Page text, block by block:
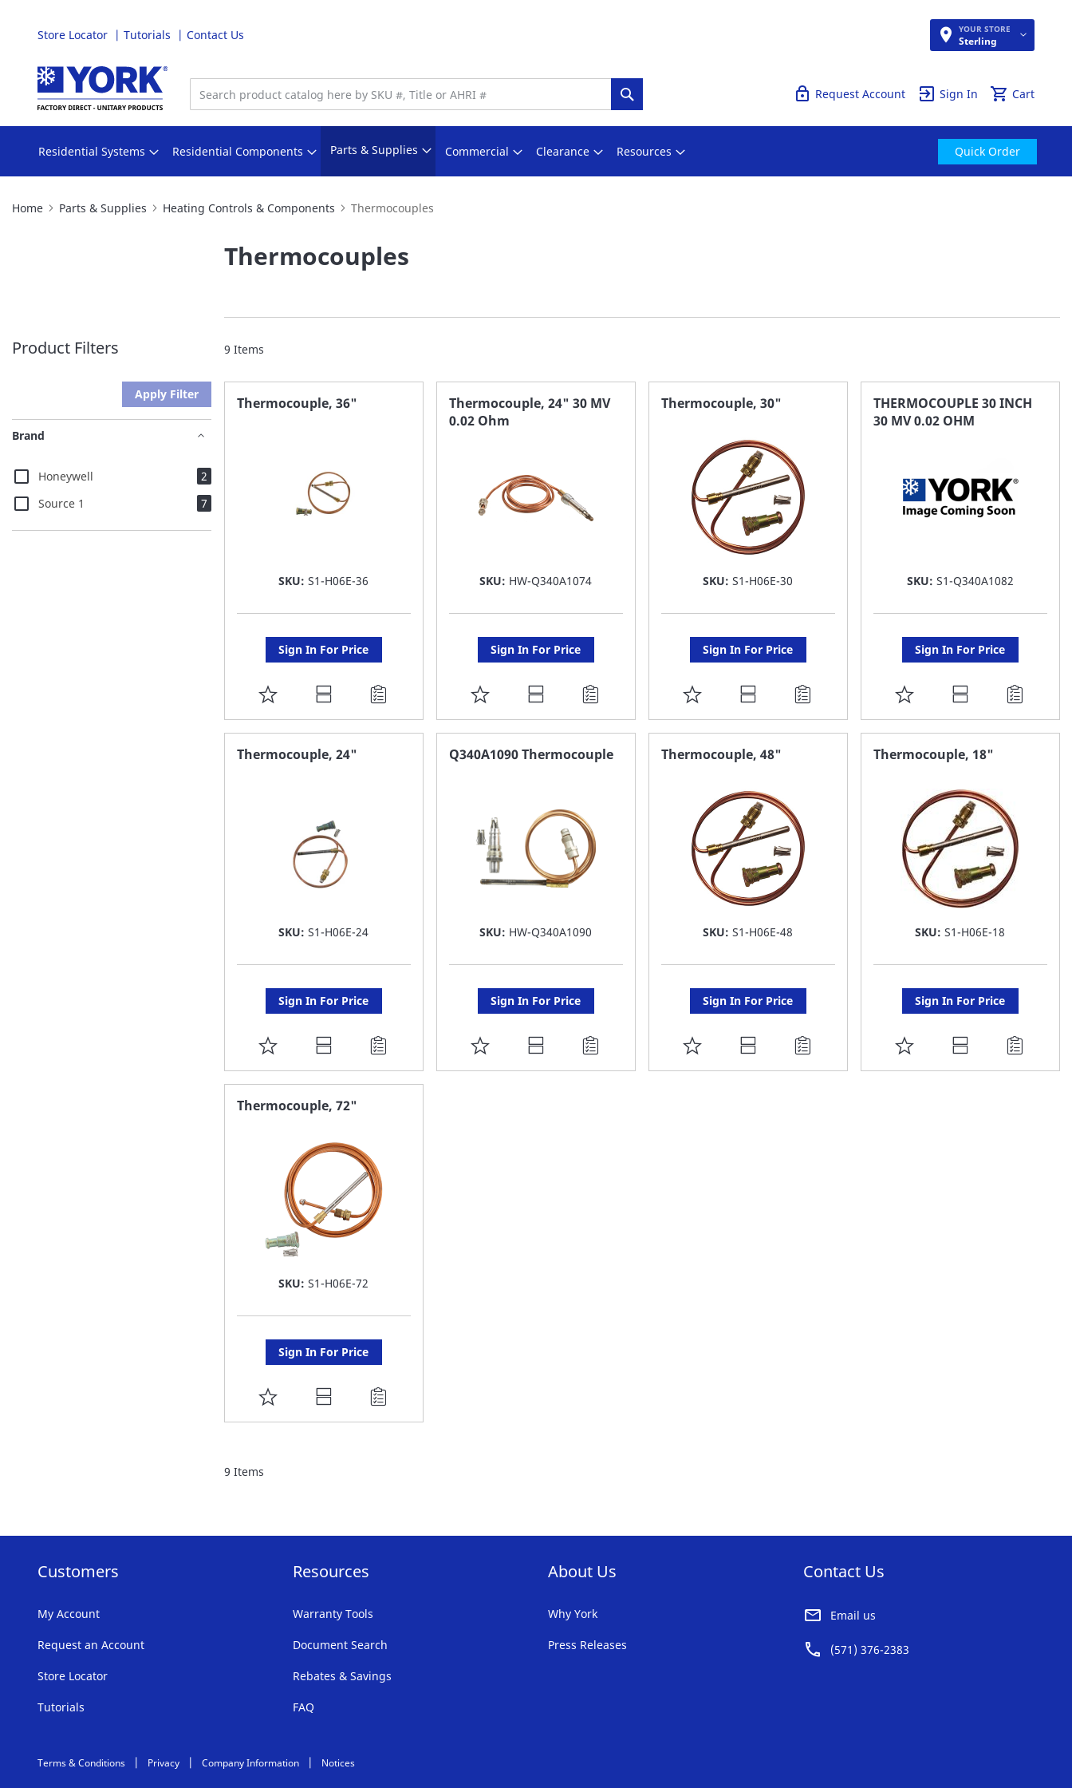
Store Locator Tutorials Contact Us
Skip
Content
YOUR STORE
Sterling
Cart
Search Sign In
Request Account
Residential Systems Residential Components Parts & Supplies Commercial Clearance Resources Quick Order
Home Parts & Supplies Heating Controls & Components Thermocouples
Thermocouples
9 Items
Thermocouple, 36"
SKU:S1-H06E-36
Sign In For Price
ADD
TO
FAVORITE
Thermocouple, 24" 30 MV
0.02 Ohm
SKU: HW-Q340A1074
Sign In For Price
ADD
TO
FAVORITE
Thermocouple, 30"
SKU:S1-H06E-30
Sign In For Price
ADD
TO
FAVORITE
THERMOCOUPLE 30 INCH
30 MV 0.02 OHM
SKU: S1-Q340A1082
Sign In For Price
ADD
TO
FAVORITE
Thermocouple, 24"
SKU:S1-H06E-24
Sign In For Price
ADD
TO
FAVORITE
Q340A1090 Thermocouple
SKU: HW-Q340A1090
Sign In For Price
ADD
TO
Thermocouple, 48"
SKU:S1-H06E-48
Sign In For Price
ADD
TO
Thermocouple, 18"
SKU:S1-H06E-18
Sign In For Price
ADD
TO
Thermocouple, 72"
SKU:S1-H06E-72
Sign In For Price
ADD
TO
9 Items
Product Filters
Apply Filter
Brand
Honeywell 2items
Source 1
7items
Customers
My Account
Request an Account
Store Locator
Tutorials
Resources
Warranty Tools
Document Search
Rebates & Savings
FAQ
About Us
Why York
Press Releases
Contact Us
Email us
(571) 376-2383
Terms & Conditions Privacy Company Information Notices